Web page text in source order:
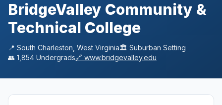
BridgeValley Community &
Technical College
📍 South Charleston West Virginia🏛️ Suburban Setting
👥 1,854 Undergrads🔗 www.bridgevalley.edu